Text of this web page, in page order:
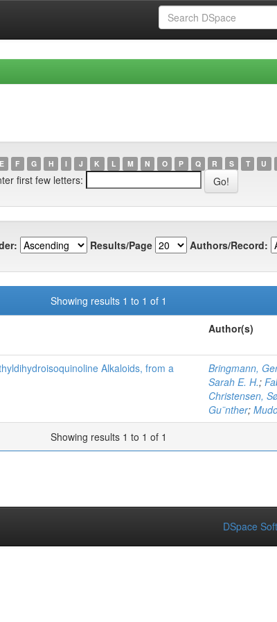
E F G H I J K L M N O P Q R S T U
first few letters:
Results/Page Authors/Record:
Showing results 1 to 1 of 1
Author(s)
Alkaloids, from a
Bringmann,
Sarah E. H.;
Christensen,
Gu¨nther;
Showing results 1 to 1 of 1
DSpace